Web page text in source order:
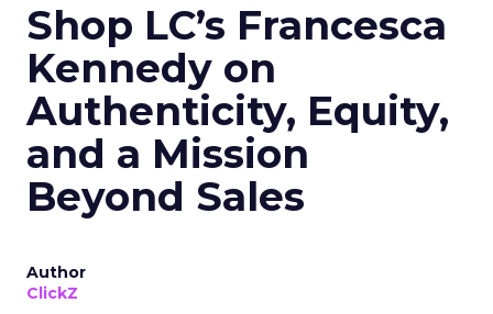
Shop LC’s Francesca
Kennedy on
Authenticity, Equity,
and a Mission
Beyond Sales
Author
ClickZ